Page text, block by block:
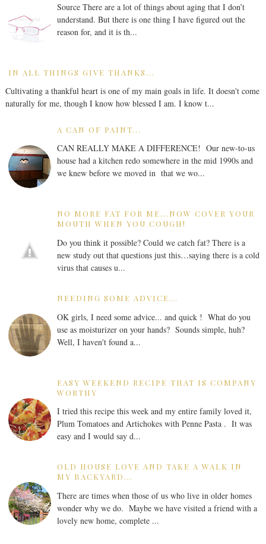
Source There are a lot of things about aging that I don’t
understand. But there is one thing I have figured out the
reason for, and it is th...
IN ALL THINGS GIVE THANKS...
Cultivating a thankful heart is one of my main goals in life. It doesn't come
naturally for me, though I know how blessed I am. I know t...
A CAN OF PAINT...
CAN REALLY MAKE A DIFFERENCE! Our new-to-us
house had a kitchen redo somewhere in the mid 1990s and
we knew before we moved in that we wo...
NO MORE FAT FOR ME...NOW COVER YOUR
MOUTH WHEN YOU COUGH!
Do you think it possible? Could we catch fat? There is a
new study out that questions just this…saying there is a cold
virus that causes u...
NEEDING SOME ADVICE...
OK girls, I need some advice... and quick ! What do you
use as moisturizer on your hands? Sounds simple, huh?
Well, I haven't found a...
EASY WEEKEND RECIPE THAT IS COMPANY
WORTHY
I tried this recipe this week and my entire family loved it,
Plum Tomatoes and Artichokes with Penne Pasta . It was
easy and I would say d...
OLD HOUSE LOVE AND TAKE A WALK IN
MY BACKYARD...
There are times when those of us who live in older homes
wonder why we do. Maybe we have visited a friend with a
lovely new home, complete ...